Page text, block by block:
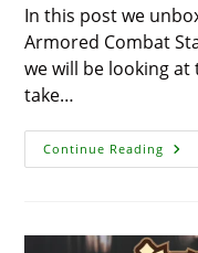
In this post we
Armored Combat
we will be looking
take…
Continue Reading
A